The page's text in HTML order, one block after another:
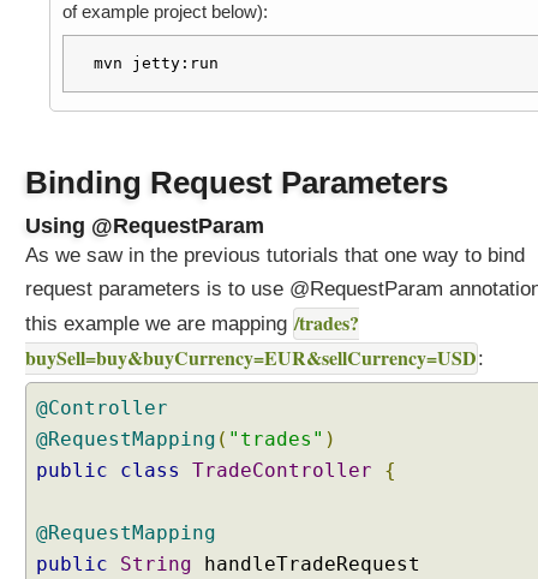
g
R
e
q
s
t
P
a
r
a
t
e
of example project below):
mvn jetty:run
Binding Request Parameters
Using @RequestParam
As we saw in the previous tutorials that one way to bind
request parameters is to use @RequestParam
this example we are mapping /trades?
buySell=buy&buyCurrency=EUR&sellCurrency=USD:
@Controller
@RequestMapping ( "trades" )
public
class TradeController {
@RequestMapping
public
String handleTradeRequest